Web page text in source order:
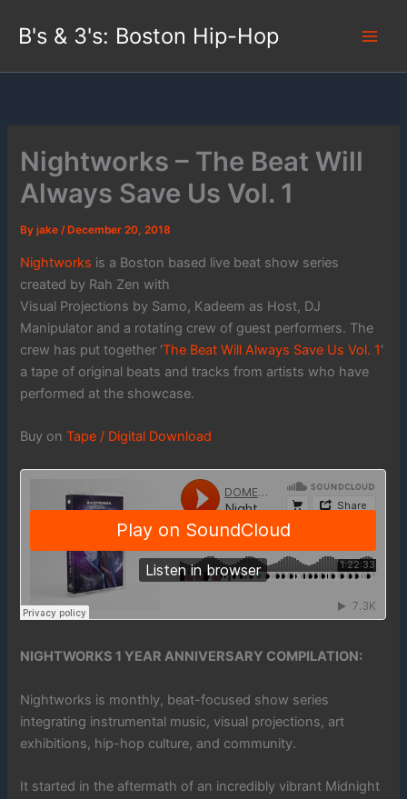
B's & 3's: Boston Hip-Hop
Nightworks – The Beat Will
Always Save Us Vol. 1
Byjake/ December 20, 2018
Nightworks is a Boston based live beat show series
created by Rah Zen with
Visual Projections by Samo, Kadeem as Host, DJ
Manipulator and a rotating crew of guest performers. The
crew has put together ‘The Beat Will Always Save Us Vol. 1‘
a tape of original beats and tracks from artists who have
performed at the showcase.
Buy onTape / Digital Download
NIGHTWORKS 1 YEAR ANNIVERSARY COMPILATION:
Nightworks is monthly, beat-focused show series
integrating instrumental music, visual projections, art
exhibitions, hip-hop culture, and community.
It started in the aftermath of an incredibly vibrant Midnight